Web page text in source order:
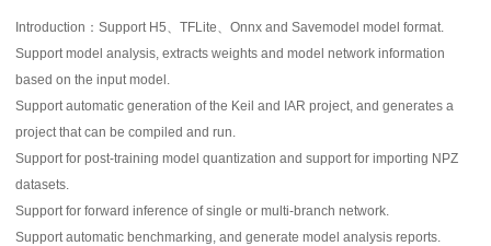
Introduction： Support H5、TFLite、Onnx and Savemodel model format.
Support model analysis, extracts weights and model network information
based on the input model.
Support automatic generation of the Keil and IAR project, and generates a
project that can be compiled and run.
Support for post-training model quantization and support for importing NPZ
datasets.
Support for forward inference of single or multi-branch network.
Support automatic benchmarking, and generate model analysis reports.